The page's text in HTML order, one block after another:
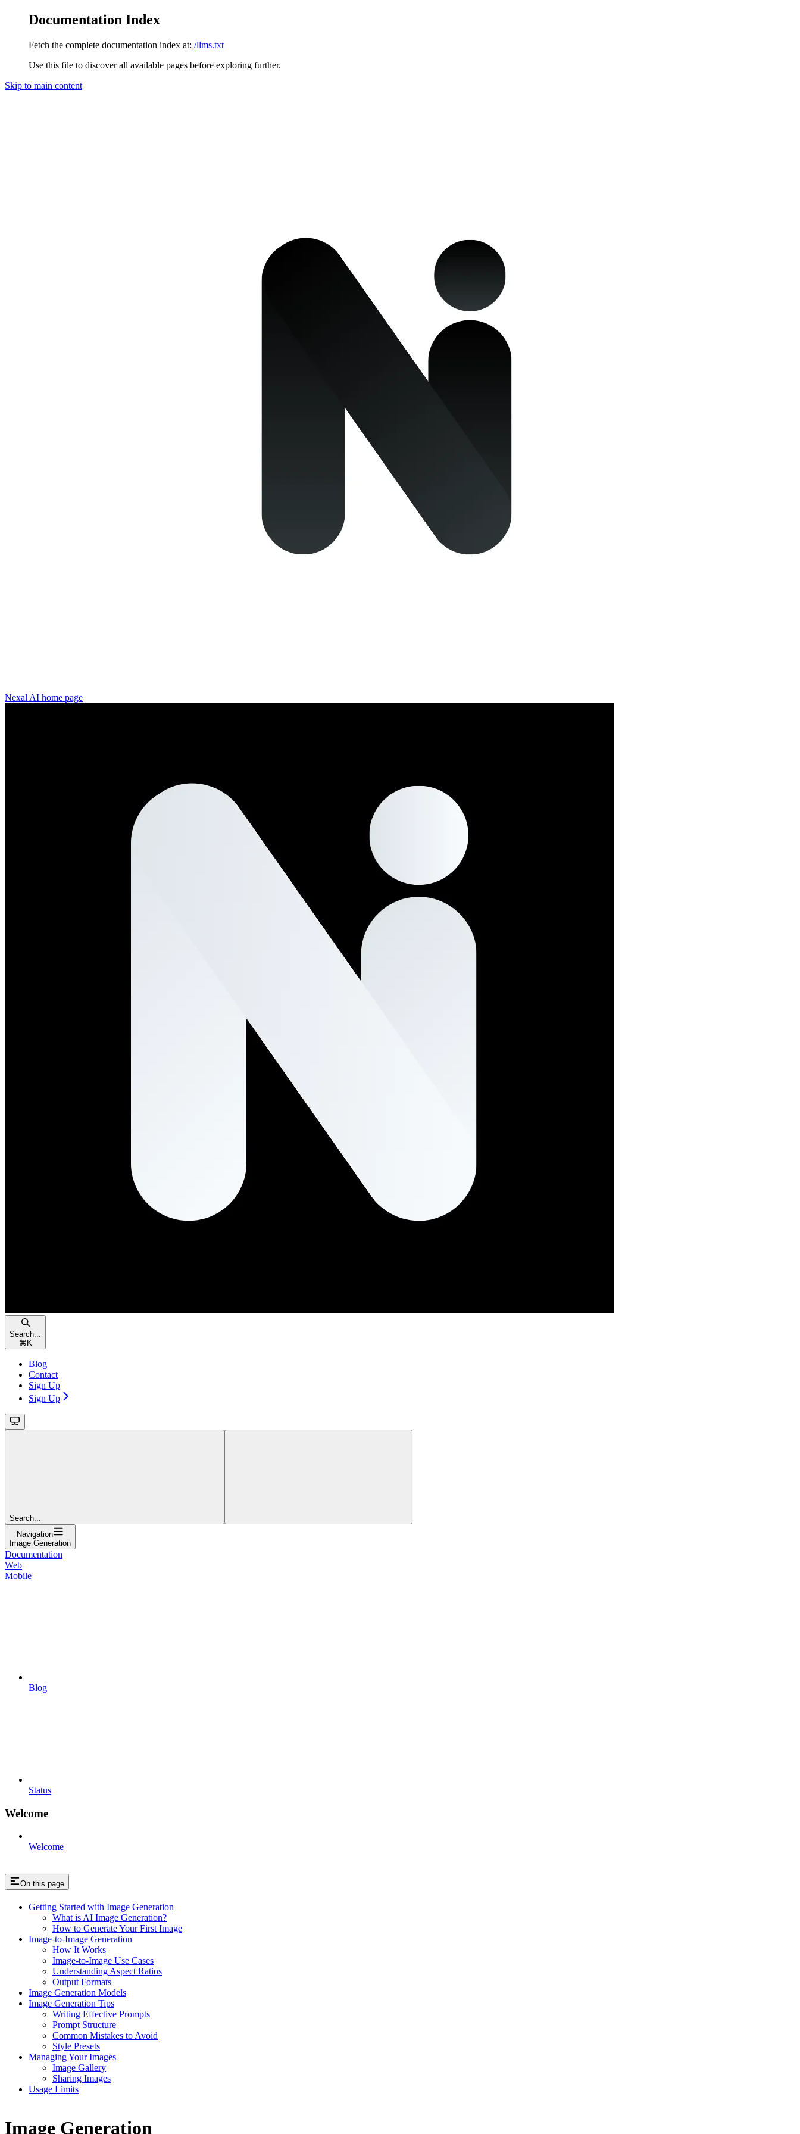
Documentation Index
Fetch the complete documentation index at: /llms.txt
Use this file to discover all available pages before exploring further.
Skip to main content
Nexal AI home page
Search...
⌘ K
Blog
Contact
Sign Up
Sign Up
Search...
Navigation
Image Generation
Documentation
Web
Mobile
Blog
Status
Welcome
Welcome
On this page
Getting Started with Image Generation
What is AI Image Generation?
How to Generate Your First Image
Image-to-Image Generation
How It Works
Image-to-Image Use Cases
Understanding Aspect Ratios
Output Formats
Image Generation Models
Image Generation Tips
Writing Effective Prompts
Prompt Structure
Common Mistakes to Avoid
Style Presets
Managing Your Images
Image Gallery
Sharing Images
Usage Limits
Image Generation